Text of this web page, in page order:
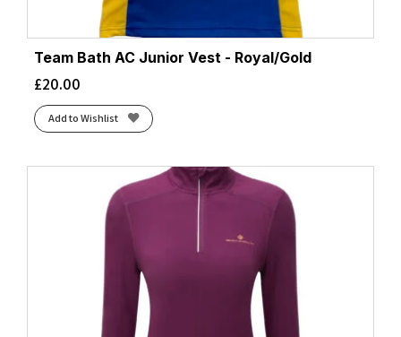
Team Bath AC Junior Vest - Royal/Gold
£20.00
Add to Wishlist